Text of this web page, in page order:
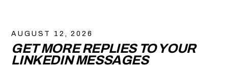
AUGUST 12, 2026
GET MORE REPLIES TO YOUR
LINKEDIN MESSAGES